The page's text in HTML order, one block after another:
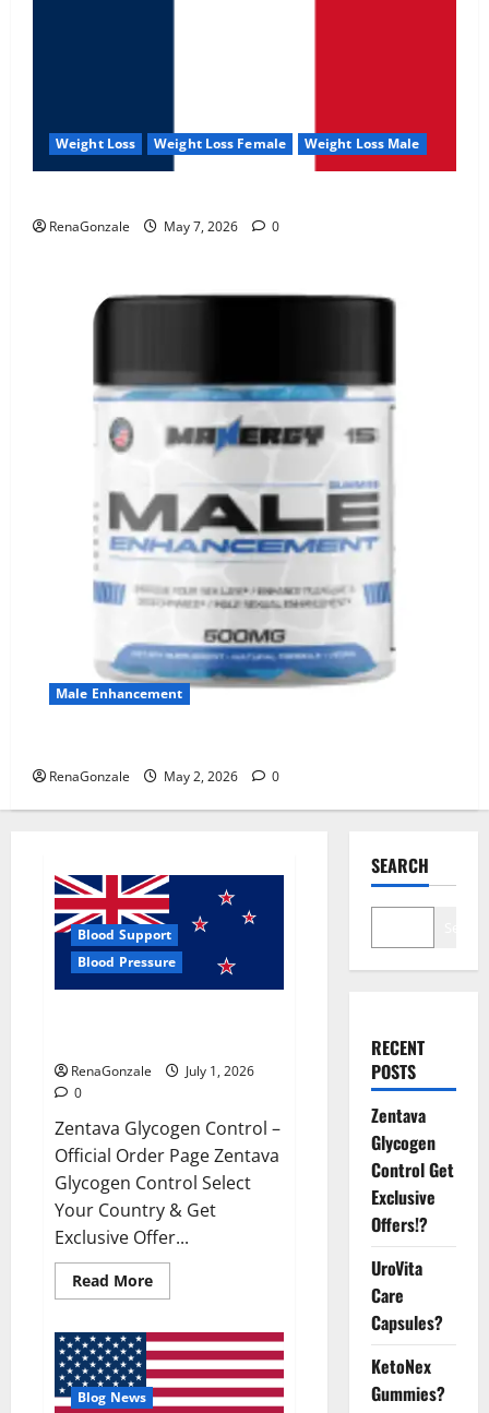
Weight Loss Weight Loss Female Weight Loss Male
RenaGonzale May 7, 2026 0
Male Enhancement
RenaGonzale May 2, 2026 0
Blood Support
Blood Pressure
RenaGonzale
July 1, 2026
0
Zentava Glycogen Control –
Official Order Page Zentava
Glycogen Control Select
Your Country & Get
Exclusive Offer...
Read MoreRead
more
Glycogen
Control
Get
Exclusive
Offers!?
Blog News
SEARCH
RECENT
POSTS
Zentava
Glycogen
Control Get
Exclusive
Offers!?
UroVita
Care
Capsules?
KetoNex
Gummies?